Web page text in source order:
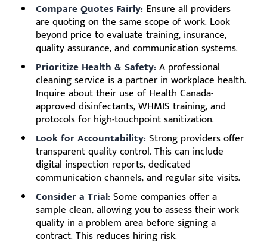
Compare Quotes Fairly: Ensure all providers
are quoting on the same scope of work. Look
beyond price to evaluate training, insurance,
quality assurance, and communication systems.
Prioritize Health & Safety: A professional
cleaning service is a partner in workplace health.
Inquire about their use of Health Canada-
approved disinfectants, WHMIS training, and
protocols for high-touchpoint sanitization.
Look for Accountability: Strong providers offer
transparent quality control. This can include
digital inspection reports, dedicated
communication channels, and regular site visits.
Consider a Trial: Some companies offer a
sample clean, allowing you to assess their work
quality in a problem area before signing a
contract. This reduces hiring risk.